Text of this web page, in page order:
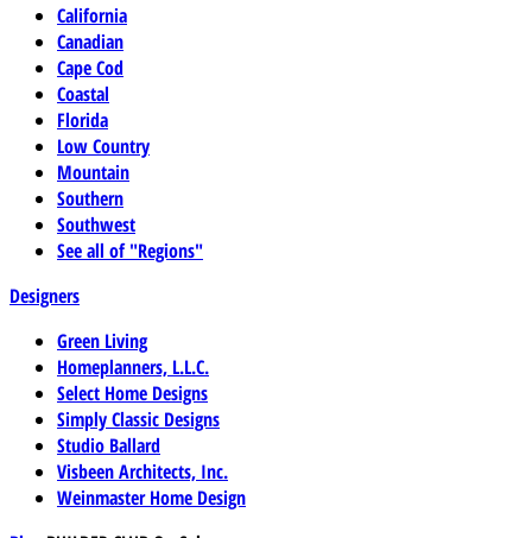
California
Canadian
Cape Cod
Coastal
Florida
Low Country
Mountain
Southern
Southwest
See all of "Regions"
Designers
Green Living
Homeplanners, L.L.C.
Select Home Designs
Simply Classic Designs
Studio Ballard
Visbeen Architects, Inc.
Weinmaster Home Design